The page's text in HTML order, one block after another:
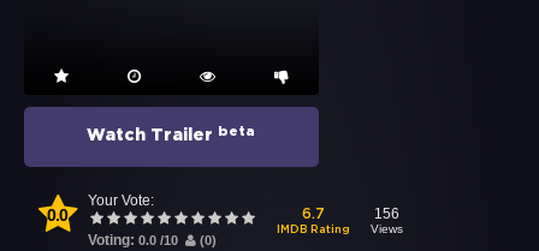
Watch Trailer beta
0.0
Your Vote:
Voting: 0.0 /10 (0)
6.7
IMDB Rating
156
Views